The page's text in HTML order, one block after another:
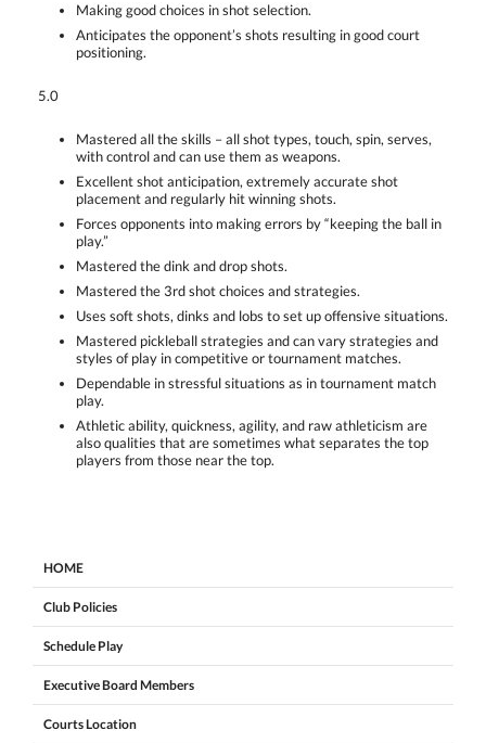
Making good choices in shot selection.
Anticipates the opponent’s shots resulting in good court
positioning.
5.0
Mastered all the skills – all shot types, touch, spin, serves,
with control and can use them as weapons.
Excellent shot anticipation, extremely accurate shot
placement and regularly hit winning shots.
Forces opponents into making errors by “keeping the ball in
play.”
Mastered the dink and drop shots.
Mastered the 3rd shot choices and strategies.
Uses soft shots, dinks and lobs to set up offensive situations.
Mastered pickleball strategies and can vary strategies and
styles of play in competitive or tournament matches.
Dependable in stressful situations as in tournament match
play.
Athletic ability, quickness, agility, and raw athleticism are
also qualities that are sometimes what separates the top
players from those near the top.
HOME
Club Policies
Schedule Play
Executive Board Members
Courts Location